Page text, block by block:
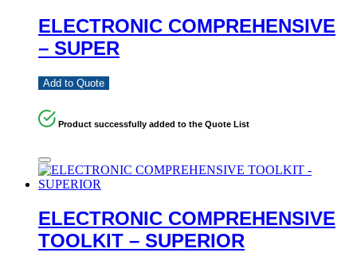
ELECTRONIC COMPREHENSIVE
– SUPER
Add to Quote
Product successfully added to the Quote List
ELECTRONIC COMPREHENSIVE
TOOLKIT – SUPERIOR